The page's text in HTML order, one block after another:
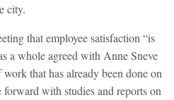
city.
that employee satisfaction “is
a whole agreed with Anne Sneve
that has already been done on
with studies and reports on